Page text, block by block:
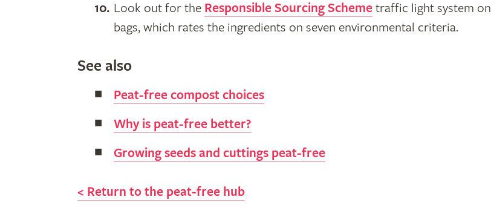
Look out for the Responsible Sourcing Scheme traffic light system on
bags, which rates the ingredients on seven environmental criteria.
See also
Peat-free compost choices
Why is peat-free better?
Growing seeds and cuttings peat-free
< Return to the peat-free hub